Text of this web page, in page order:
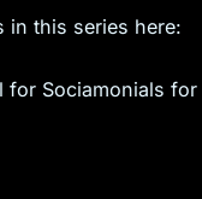
dI er
e
e
dl
e
in this series here:
for Sociamonials